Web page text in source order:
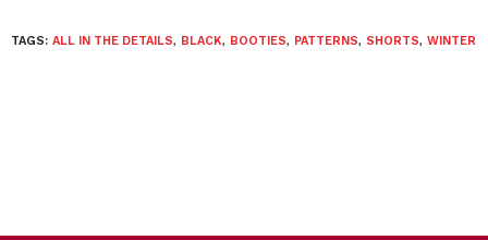
TAGS: ALL IN THE DETAILS, BLACK, BOOTIES, PATTERNS, SHORTS, WINTER